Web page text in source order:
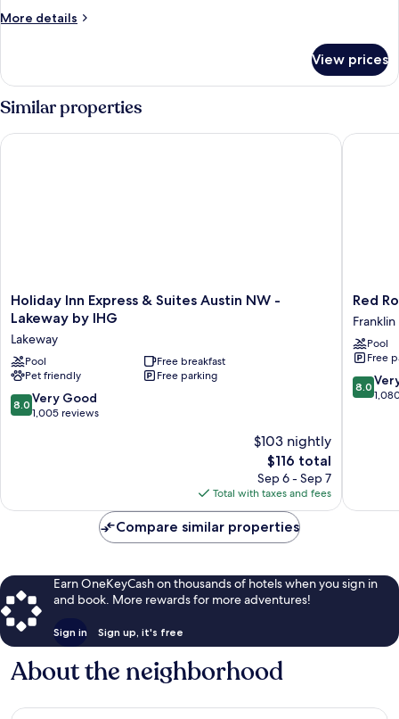
Bed
More details
More
Suite,
1
King
Bed
View prices
Similar properties
Holiday
Inn
&
Suites
Austin
NW
-
Holiday Inn Express & Suites Austin NW -
Lakeway by IHG
Lakeway
Pool
Free breakfast
Pet friendly
Free parking
8.0
out
reviews
8.0 Very Good
1,005 reviews
$103 nightly
The
price
is
$116
$116 total
Sep 6 - Sep 7
Total with taxes and fees
Holiday Inn Express & Suites Austin NW - Lakeway by IHG
Red
Roof
Inn
PLUS+
Austin
South
–
Red
Franklin
Pool
Free
8.0
out
8.0
Red
Compare similar properties
Earn OneKeyCash on thousands of hotels when you sign in
and book. More rewards for more adventures!
Sign in Sign up, it's free
About the neighborhood